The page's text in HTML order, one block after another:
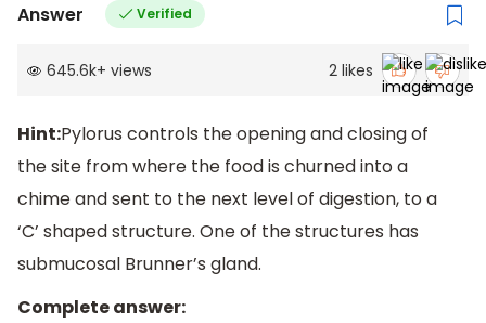
Answer Verified
645.6k+ views 2 likes
Hint:Pylorus controls the opening and closing of
the site from where the food is churned into a
chime and sent to the next level of digestion, to a
‘C’ shaped structure. One of the structures has
submucosal Brunner’s gland.
Complete answer: